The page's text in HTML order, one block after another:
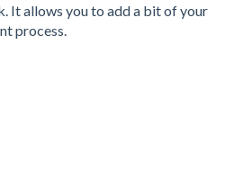
It allows you to add a bit of your
process.